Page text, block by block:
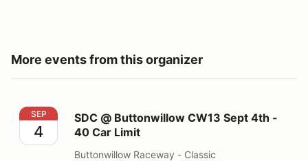
More events from this organizer
SDC @ Buttonwillow CW13 Sept 4th - 40 Car Limit
SEP
4
SDC @ Buttonwillow CW13 Sept 4th -
40 Car Limit
Buttonwillow Raceway - Classic